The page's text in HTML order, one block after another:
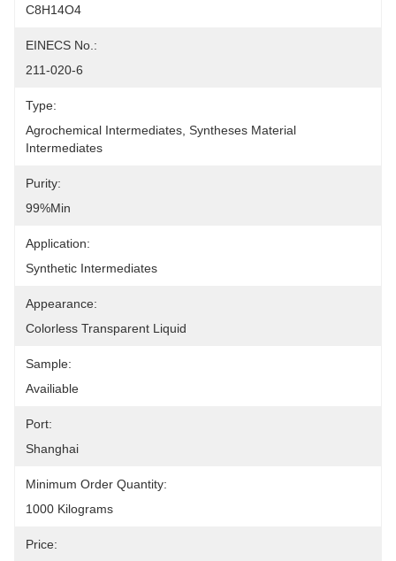
C8H14O4
EINECS No.:
211-020-6
Type:
Agrochemical Intermediates, Syntheses Material
Intermediates
Purity:
99%min
Application:
Synthetic Intermediates
Appearance:
Colorless Transparent Liquid
Sample:
Availiable
Port:
Shanghai
Minimum Order Quantity:
1000 Kilograms
Price: